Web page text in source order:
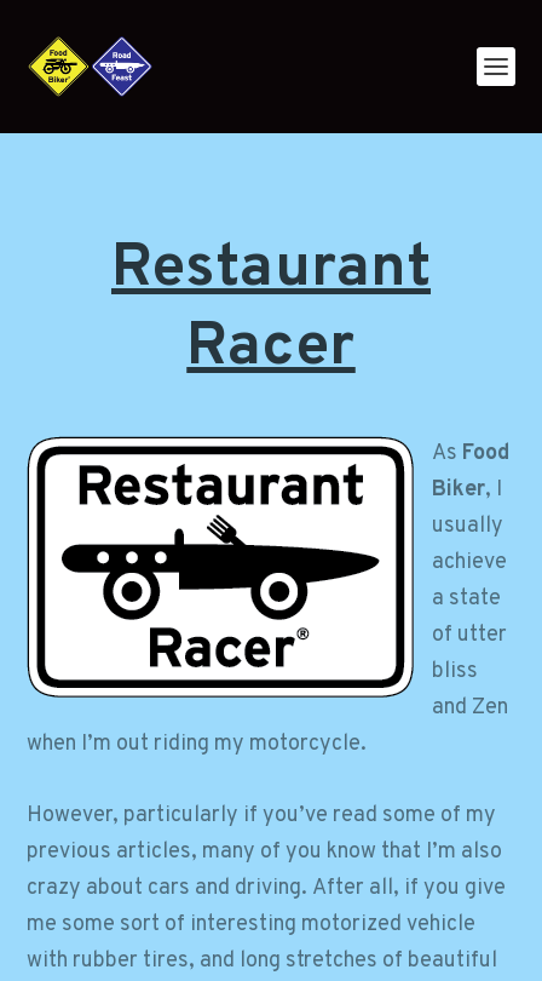
Restaurant
Racer
As Food
Biker, I
usually
achieve
a state
of utter
bliss
and Zen
when I’m out riding my motorcycle.
However, particularly if you’ve read some of my
previous articles, many of you know that I’m also
crazy about cars and driving. After all, if you give
me some sort of interesting motorized vehicle
with rubber tires, and long stretches of beautiful